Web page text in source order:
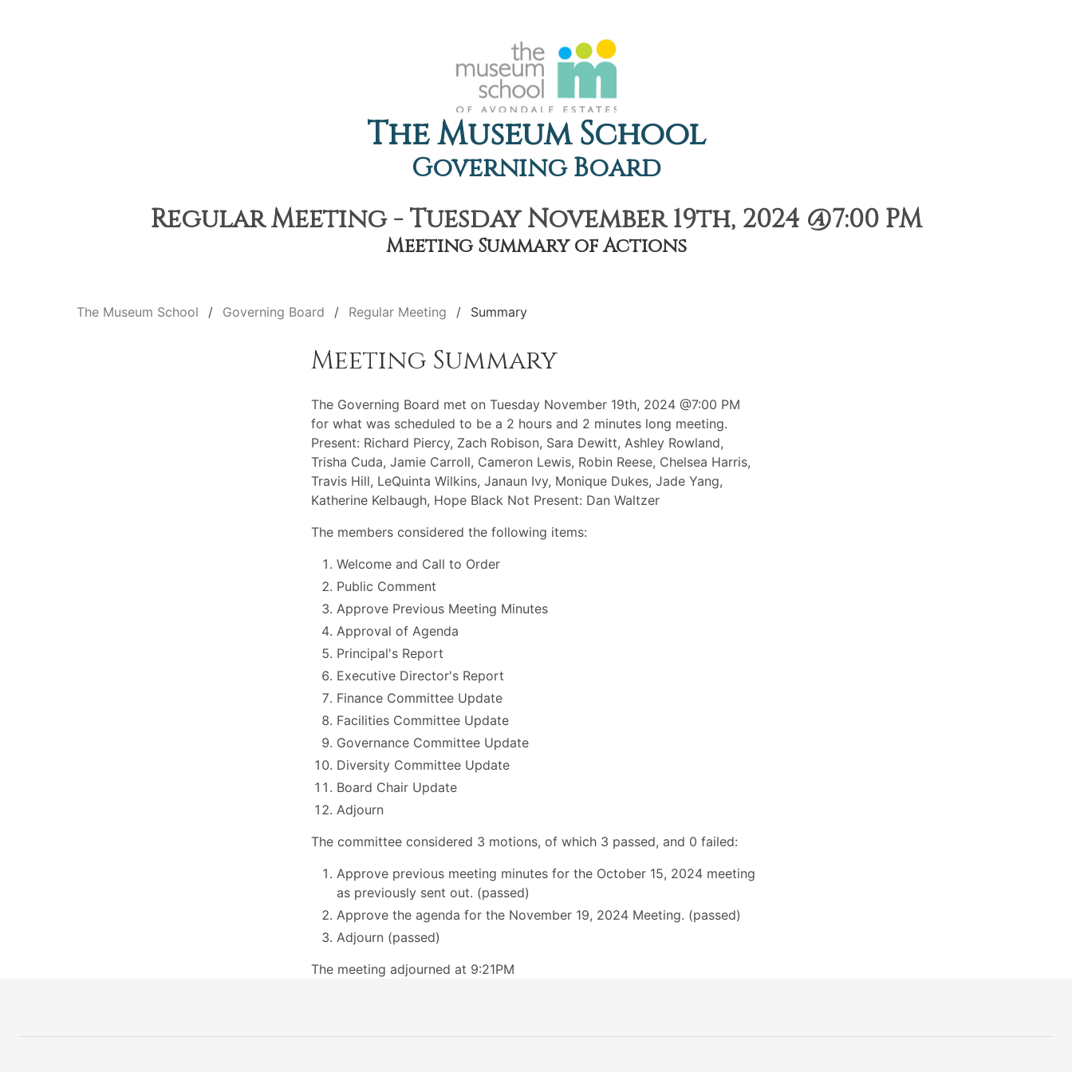
The Museum School
Governing Board
Regular Meeting - Tuesday November 19th, 2024 @7:00 PM
Meeting Summary of Actions
The Museum School Governing Board Regular Meeting Summary
Meeting Summary
The Governing Board met on Tuesday November 19th, 2024 @7:00 PM
for what was scheduled to be a 2 hours and 2 minutes long meeting.
Present: Richard Piercy, Zach Robison, Sara Dewitt, Ashley Rowland,
Trisha Cuda, Jamie Carroll, Cameron Lewis, Robin Reese, Chelsea Harris,
Travis Hill, LeQuinta Wilkins, Janaun Ivy, Monique Dukes, Jade Yang,
Katherine Kelbaugh, Hope Black Not Present: Dan Waltzer
The members considered the following items:
Welcome and Call to Order
Public Comment
Approve Previous Meeting Minutes
Approval of Agenda
Principal's Report
Executive Director's Report
Finance Committee Update
Facilities Committee Update
Governance Committee Update
Diversity Committee Update
Board Chair Update
Adjourn
The committee considered 3 motions, of which 3 passed, and 0 failed:
Approve previous meeting minutes for the October 15, 2024 meeting
as previously sent out. (passed)
Approve the agenda for the November 19, 2024 Meeting. (passed)
Adjourn (passed)
The meeting adjourned at 9:21PM